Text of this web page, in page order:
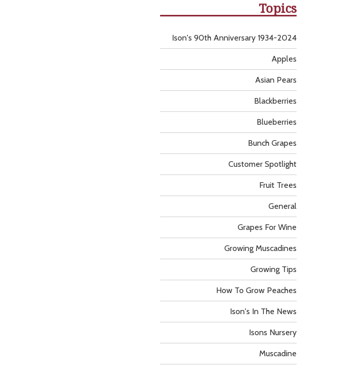
Topics
Apples
Asian Pears
Blackberries
Blueberries
Bunch Grapes
Customer Spotlight
Fruit Trees
General
Grapes For Wine
Growing Muscadines
Growing Tips
How To Grow Peaches
Ison's 90th Anniversary 1934-2024
Ison's In The News
Isons Nursery
Muscadine